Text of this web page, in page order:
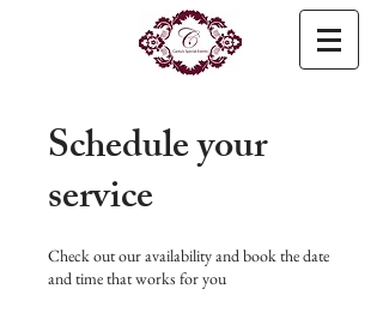
Schedule your
service
Check out our availability and book the date
and time that works for you